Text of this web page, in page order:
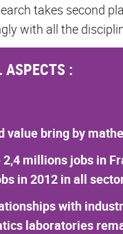
takes second
with all the
ASPECTS :
value bring by
millions jobs in
in 2012 in all
with
laboratories